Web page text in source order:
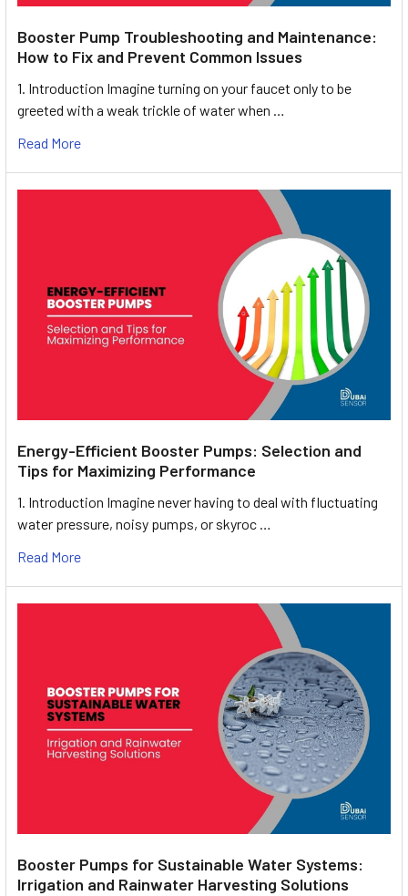
Booster Pump Troubleshooting and Maintenance:
How to Fix and Prevent Common Issues
1. Introduction Imagine turning on your faucet only to be
greeted with a weak trickle of water when …
Read More
Energy-Efficient Booster Pumps: Selection and
Tips for Maximizing Performance
1. Introduction Imagine never having to deal with fluctuating
water pressure, noisy pumps, or skyroc …
Read More
Booster Pumps for Sustainable Water Systems:
Irrigation and Rainwater Harvesting Solutions